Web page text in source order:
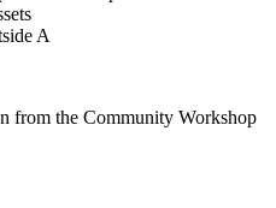
A
from the Community Workshop